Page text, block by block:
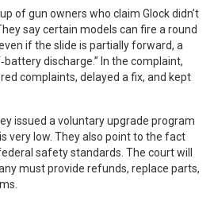
of gun owners who claim Glock didn’t
say certain models can fire a round
if the slide is partially forward, a
discharge.” In the complaint,
complaints, delayed a fix, and kept
issued a voluntary upgrade program
very low. They also point to the fact
safety standards. The court will
must provide refunds, replace parts,